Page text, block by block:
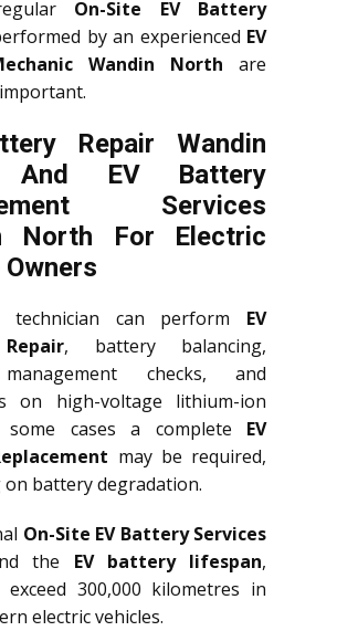
On-Site EV Battery
by an experienced EV
Wandin North are
Repair Wandin
And EV Battery
Services
North For Electric
technician can perform EV
, battery balancing,
checks, and
on high-voltage lithium-ion
some cases a complete EV
may be required,
on battery degradation.
On-Site EV Battery Services
the EV battery lifespan,
exceed 300,000 kilometres in
electric vehicles.